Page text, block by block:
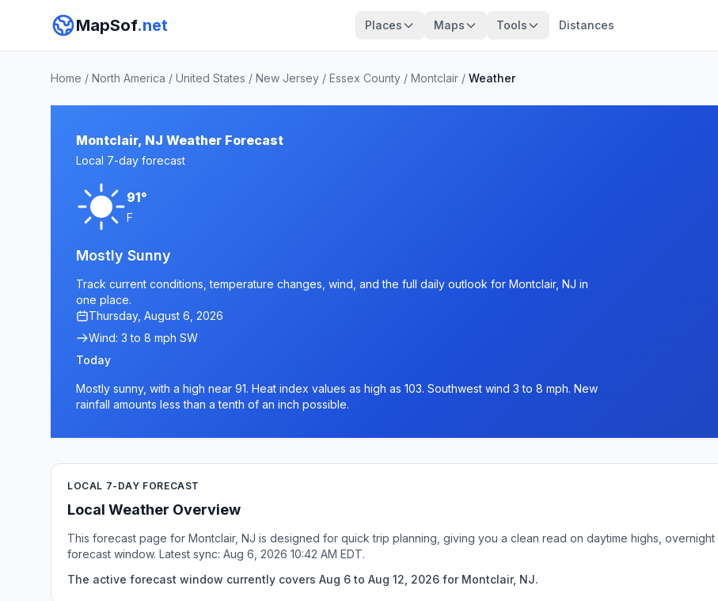
MapSof.net Places Maps Tools Distances
Home / North America / United States / New Jersey / Essex County / Montclair / Weather
Montclair, NJ Weather Forecast
Local 7-day forecast
91°
F
Mostly Sunny
Track current conditions, temperature changes, wind, and the full daily outlook for Montclair, NJ in
one place.
Thursday, August 6, 2026
Wind: 3 to 8 mph SW
Today
Mostly sunny, with a high near 91. Heat index values as high as 103. Southwest wind 3 to 8 mph. New
rainfall amounts less than a tenth of an inch possible.
LOCAL 7-DAY FORECAST
Local Weather Overview
This forecast page for Montclair, NJ is designed for quick trip planning, giving you a clean read on daytime highs,
forecast window. Latest sync: Aug 6, 2026 10:42 AM EDT.
The active forecast window currently covers Aug 6 to Aug 12, 2026 for Montclair, NJ.